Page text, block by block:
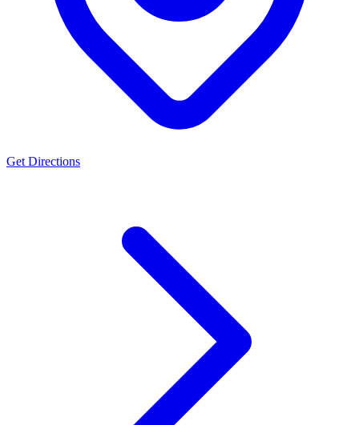
Get Directions